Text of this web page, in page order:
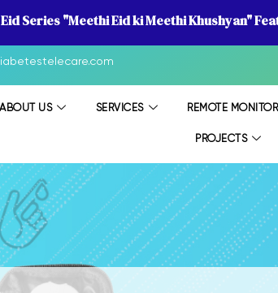
Series "Meethi Eid ki Meethi Khushyan"
ABOUT US SERVICES REMOTE
PROJECTS